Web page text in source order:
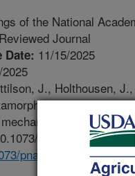
of the National
Journal
Date: 11/15/2025
J., Holthousen,
in the
Proceedings
pnas.2511035122.
pnas.2511035122